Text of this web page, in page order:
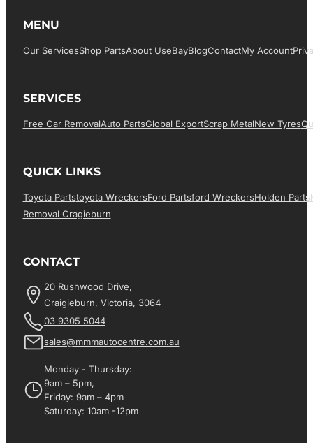
MENU
Our ServicesShop PartsAbout UsEBayBlogContactMy Account
SERVICES
Free Car RemovalAuto PartsGlobal ExportScrap MetalNew Tyres
QUICK LINKS
Toyota PartsToyota WreckersFord PartsFord WreckersHolden Parts
Removal Cragieburn
CONTACT
20 Rushwood Drive,
Craigieburn, Victoria, 3064
03 9305 5044
sales@mmmautocentre.com.au
Monday - Thursday:
9am – 5pm,
Friday: 9am – 4pm
Saturday: 10am -12pm